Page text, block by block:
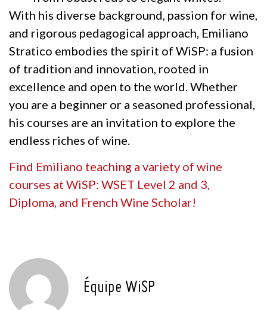
With his diverse background, passion for wine,
and rigorous pedagogical approach, Emiliano
Stratico embodies the spirit of WiSP: a fusion
of tradition and innovation, rooted in
excellence and open to the world. Whether
you are a beginner or a seasoned professional,
his courses are an invitation to explore the
endless riches of wine.
Find Emiliano teaching a variety of wine
courses at WiSP: WSET Level 2 and 3,
Diploma, and French Wine Scholar!
Équipe WiSP